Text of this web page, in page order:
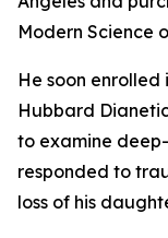
Modern Science
He soon
Hubbard
to examine
responded to
loss of his